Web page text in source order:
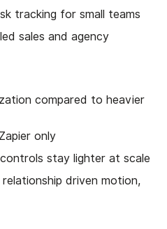
tracking for small teams
sales and agency
compared to heavier
only
stay lighter at scale
relationship driven motion,